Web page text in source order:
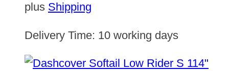
plus Shipping
Delivery Time: 10 working days